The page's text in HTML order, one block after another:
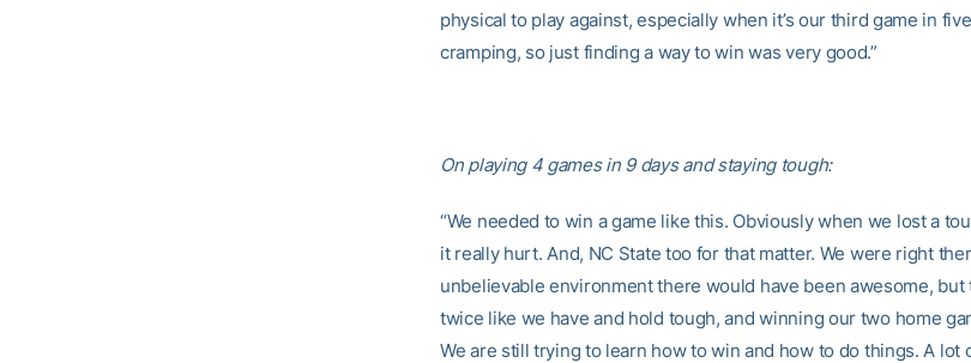
physical to play against, especially when it’s our third game in
cramping, so just finding a way to win was very good.”
On playing 4 games in 9 days and staying tough:
“We needed to win a game like this. Obviously when we lost a
it really hurt. And, NC State too for that matter. We were right
unbelievable environment there would have been awesome, but
twice like we have and hold tough, and winning our two home
We are still trying to learn how to win and how to do things. A lot